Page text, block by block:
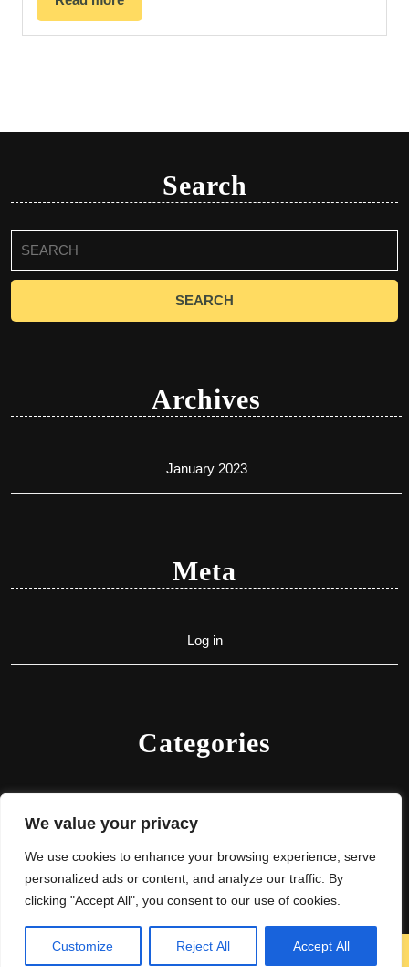
We value your privacy
We use cookies to enhance your browsing experience, serve
personalized ads or content, and analyze our traffic. By
clicking "Accept All", you consent to our use of cookies.
Customize Reject All Accept All
Search
for:
Archives
January 2023
Meta
Log in
Categories